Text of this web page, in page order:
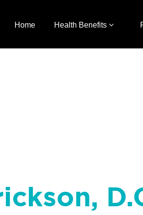
Home Health Benefits